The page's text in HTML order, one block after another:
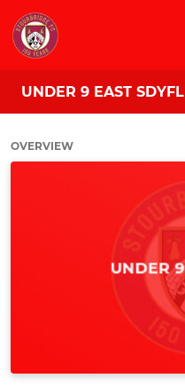
UNDER 9 EAST SDYFL
OVERVIEW